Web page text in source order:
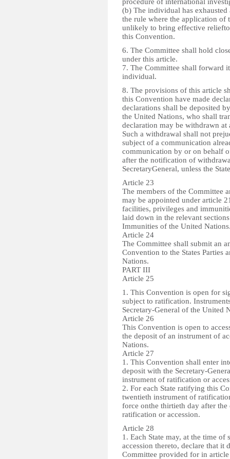
(b) The individual has
the rule where the application of
unlikely to bring effective
this Convention.
6. The Committee shall hold
under this article.
7. The Committee shall forward
individual.
8. The provisions of this article
this Convention have made
declarations shall be deposited
the United Nations, who shall
declaration may be withdrawn
Such a withdrawal shall not
subject of a communication
communication by or on behalf
after the notification of
SecretaryGeneral, unless the
Article 23
The members of the Committee
may be appointed under article
facilities, privileges and
laid down in the relevant
Immunities of the United
Article 24
The Committee shall submit an
Convention to the States Parties
Nations.
PART III
Article 25
1. This Convention is open for
subject to ratification.
Secretary-General of the United
Article 26
This Convention is open to
the deposit of an instrument of
Nations.
Article 27
1. This Convention shall enter
deposit with the Secretary-
instrument of ratification or
2. For each State ratifying this
twentieth instrument of
force onthe thirtieth day after
ratification or accession.
Article 28
1. Each State may, at the time
accession thereto, declare that it
Committee provided for in